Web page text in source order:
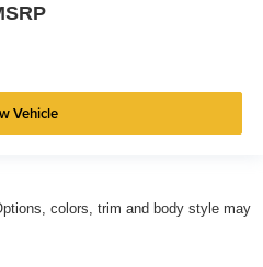
Vehicle
colors, trim and body style may